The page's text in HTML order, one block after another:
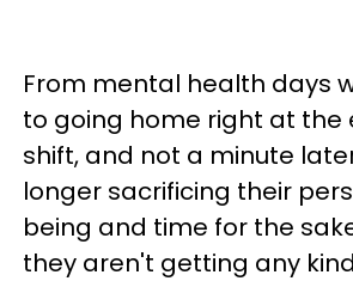
From mental health days
to going home right at the
shift, and not a minute
longer sacrificing their
being and time for the
they aren't getting any